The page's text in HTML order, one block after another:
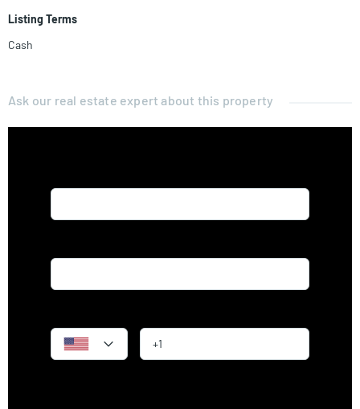
Listing Terms
Cash
Ask our real estate expert about this property